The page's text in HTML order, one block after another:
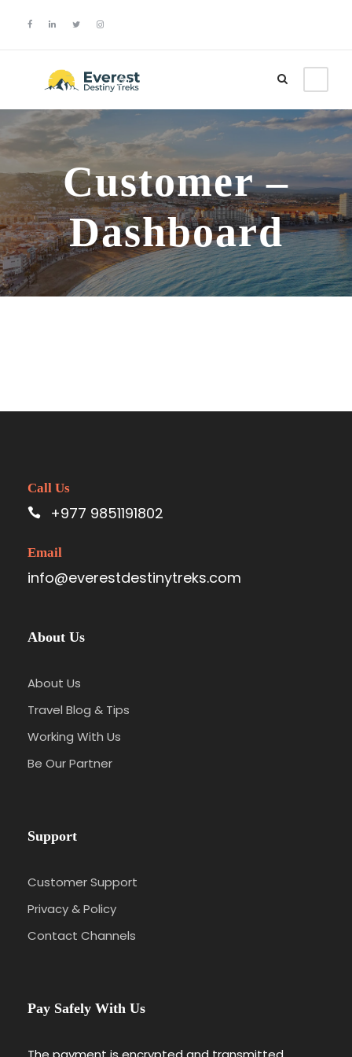
Login
Customer –
Dashboard
Call Us
+977 9851191802
Email
info@everestdestinytreks.com
About Us
About Us
Travel Blog & Tips
Working With Us
Be Our Partner
Support
Customer Support
Privacy & Policy
Contact Channels
Pay Safely With Us